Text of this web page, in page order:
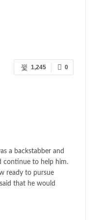
0
1,245
a backstabber and
continue to help him.
ready to pursue
that he would